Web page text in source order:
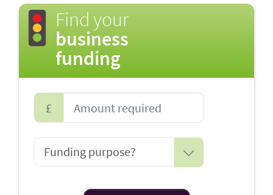
Find your
business
funding
£